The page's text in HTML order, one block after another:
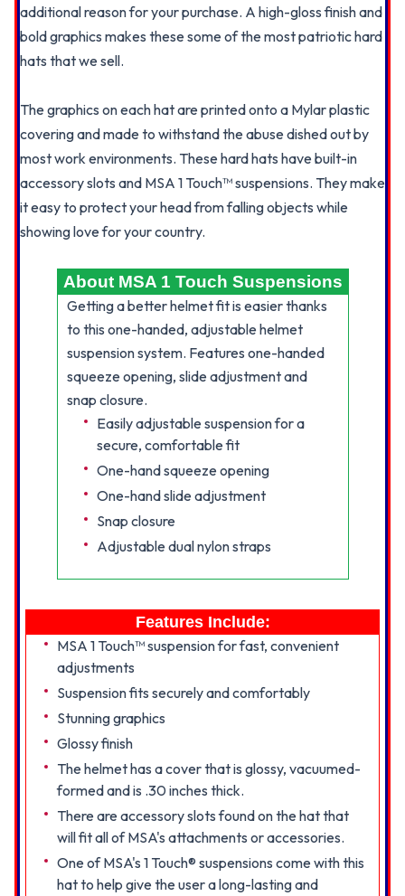
additional reason for your purchase. A high-gloss finish and
bold graphics makes these some of the most patriotic hard
hats that we sell.
The graphics on each hat are printed onto a Mylar plastic
covering and made to withstand the abuse dished out by
most work environments. These hard hats have built-in
accessory slots and MSA 1 Touch™ suspensions. They make
it easy to protect your head from falling objects while
showing love for your country.
About MSA 1 Touch Suspensions
Getting a better helmet fit is easier thanks
to this one-handed, adjustable helmet
suspension system. Features one-handed
squeeze opening, slide adjustment and
snap closure.
Easily adjustable suspension for a
secure, comfortable fit
One-hand squeeze opening
One-hand slide adjustment
Snap closure
Adjustable dual nylon straps
Features Include:
MSA 1 Touch™ suspension for fast, convenient
adjustments
Suspension fits securely and comfortably
Stunning graphics
Glossy finish
The helmet has a cover that is glossy, vacuumed-
formed and is .30 inches thick.
There are accessory slots found on the hat that
will fit all of MSA's attachments or accessories.
One of MSA's 1 Touch® suspensions come with this
hat to help give the user a long-lasting and